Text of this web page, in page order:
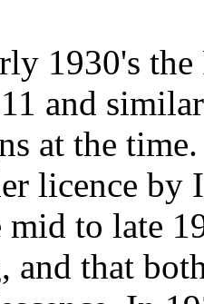
1930's
and
at the
licence by
to late
that